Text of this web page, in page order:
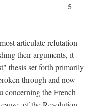
5
articulate refutation
their arguments, it
thesis set forth primarily
through and now
concerning the French